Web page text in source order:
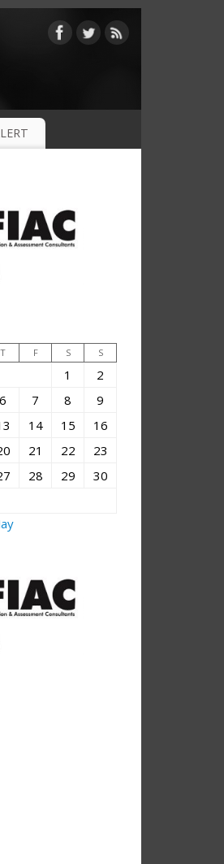
T F S S
1
2
6 7 8
9
14 15
16
21 22
23
28 29
30